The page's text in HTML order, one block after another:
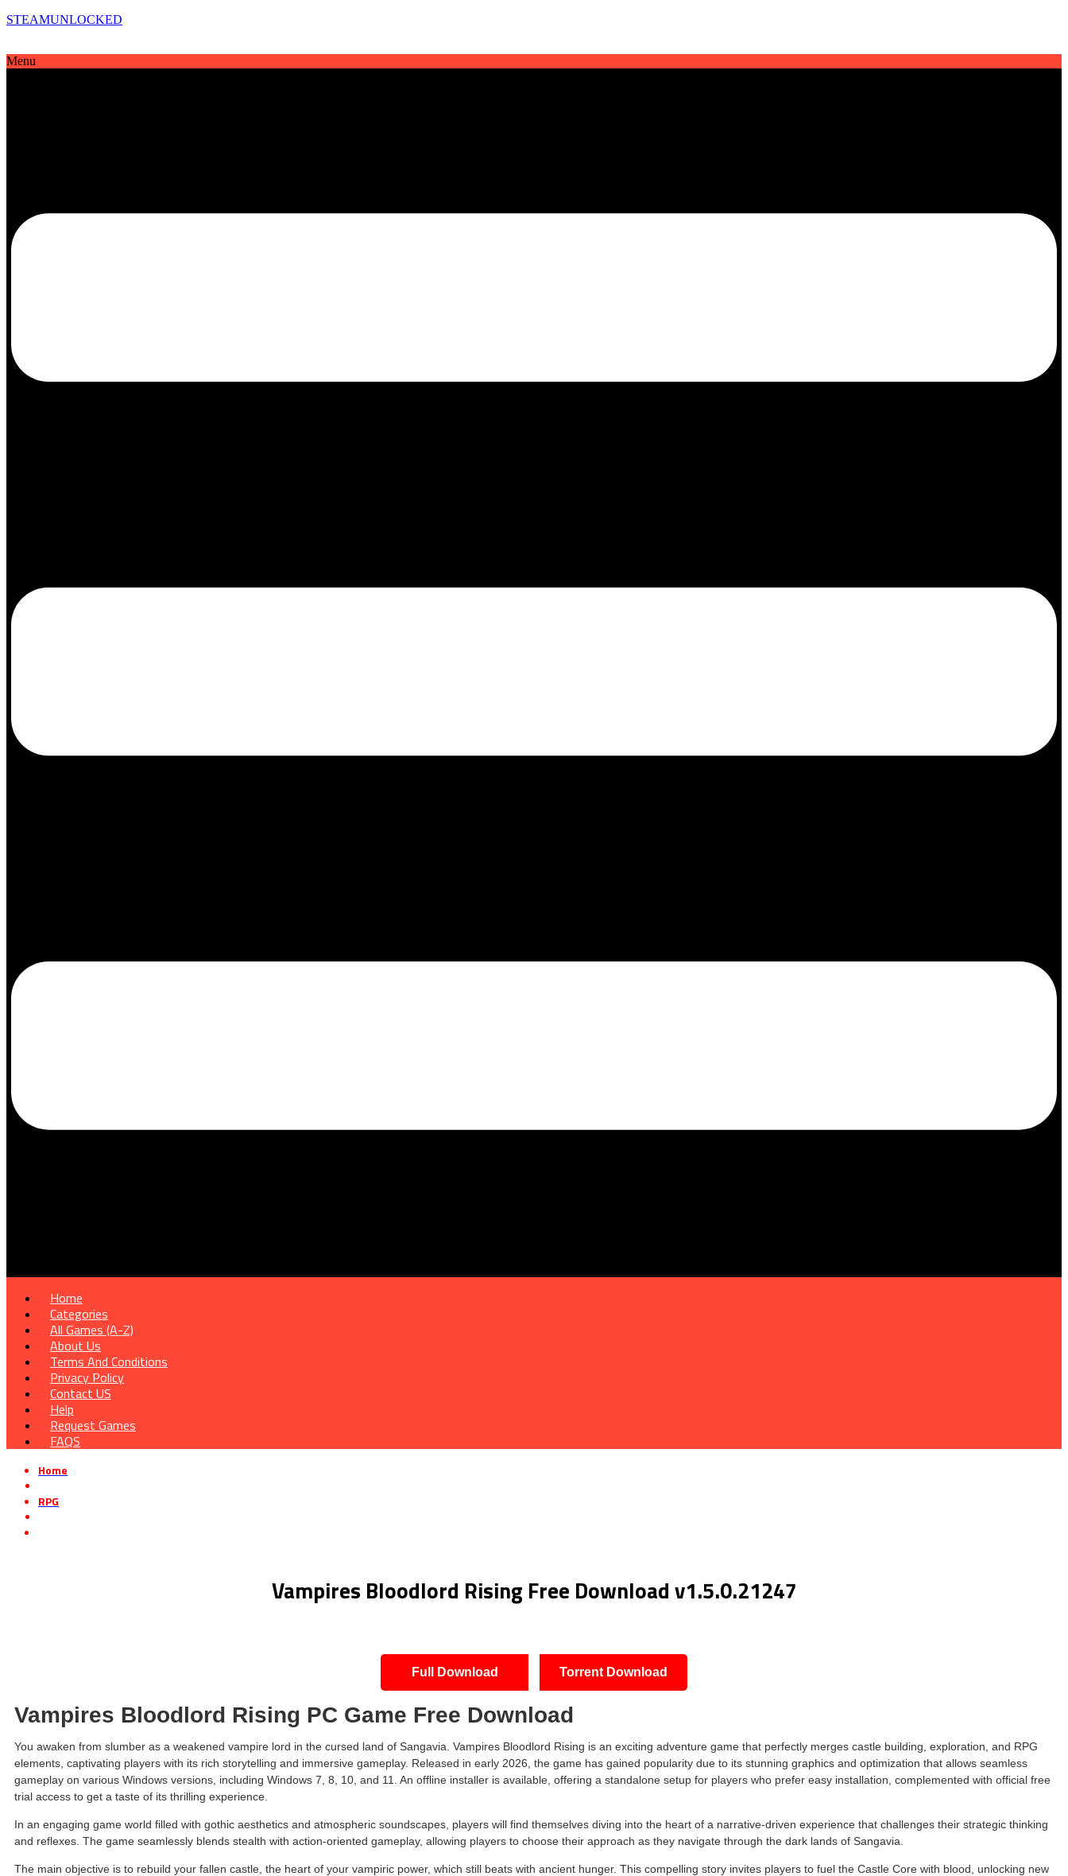
STEAMUNLOCKED
Menu
Home
Categories
All Games (A-Z)
About Us
Terms And Conditions
Privacy Policy
Contact US
Help
Request Games
FAQS
Home
RPG
Vampires Bloodlord Rising Free Download v1.5.0.21247
Full Download Torrent Download
Vampires Bloodlord Rising PC Game Free Download
You awaken from slumber as a weakened vampire lord in the cursed land of Sangavia. Vampires Bloodlord Rising is an exciting adventure game that perfectly merges castle building, exploration, and RPG
elements, captivating players with its rich storytelling and immersive gameplay. Released in early 2026, the game has gained popularity due to its stunning graphics and optimization that allows seamless
gameplay on various Windows versions, including Windows 7, 8, 10, and 11. An offline installer is available, offering a standalone setup for players who prefer easy installation, complemented with official free
trial access to get a taste of its thrilling experience.
In an engaging game world filled with gothic aesthetics and atmospheric soundscapes, players will find themselves diving into the heart of a narrative-driven experience that challenges their strategic thinking
and reflexes. The game seamlessly blends stealth with action-oriented gameplay, allowing players to choose their approach as they navigate through the dark lands of Sangavia.
The main objective is to rebuild your fallen castle, the heart of your vampiric power, which still beats with ancient hunger. This compelling story invites players to fuel the Castle Core with blood, unlocking new